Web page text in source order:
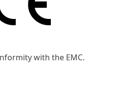
with the EMC.